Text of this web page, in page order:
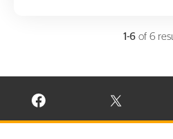
1-6 of 6
VISIT CONTINENTAL TIRE ON
VISIT